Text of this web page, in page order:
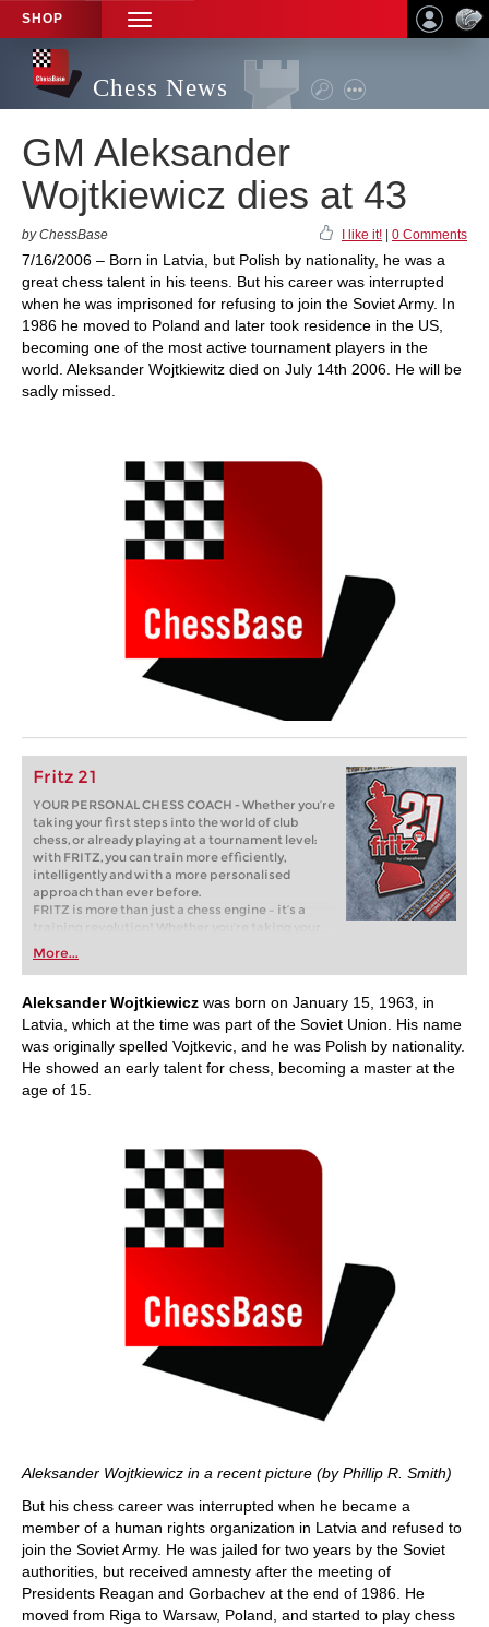
SHOP
TOGGLE
NAVIGATION
Chess News
GM Aleksander
Wojtkiewicz dies at 43
by ChessBase I like it! 0 Comments
7/16/2006 – Born in Latvia, but Polish by nationality, he was a
great chess talent in his teens. But his career was interrupted
when he was imprisoned for refusing to join the Soviet Army. In
1986 he moved to Poland and later took residence in the US,
becoming one of the most active tournament players in the
world. Aleksander Wojtkiewitz died on July 14th 2006. He will be
sadly missed.
Fritz 21
YOUR PERSONAL CHESS COACH - Whether you’re
taking your first steps into the world of club
chess, or already playing at a tournament level:
with FRITZ, you can train more efficiently,
intelligently and with a more personalised
approach than ever before.
FRITZ is more than just a chess engine – it’s a
training revolution! Whether you’re taking your
first steps into the world of club chess, or already
playing at a tournament level: with FRITZ, you can
train more efficiently, intelligently and with a
more personalised approach than ever before.
More...
Aleksander Wojtkiewicz was born on January 15, 1963, in
Latvia, which at the time was part of the Soviet Union. His name
was originally spelled Vojtkevic, and he was Polish by nationality.
He showed an early talent for chess, becoming a master at the
age of 15.
Aleksander Wojtkiewicz in a recent picture (by Phillip R. Smith)
But his chess career was interrupted when he became a
member of a human rights organization in Latvia and refused to
join the Soviet Army. He was jailed for two years by the Soviet
authorities, but received amnesty after the meeting of
Presidents Reagan and Gorbachev at the end of 1986. He
moved from Riga to Warsaw, Poland, and started to play chess